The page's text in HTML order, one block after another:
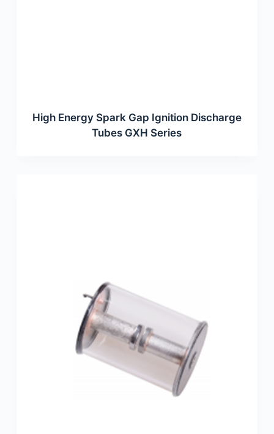
High Energy Spark Gap Ignition Discharge
Tubes GXH Series